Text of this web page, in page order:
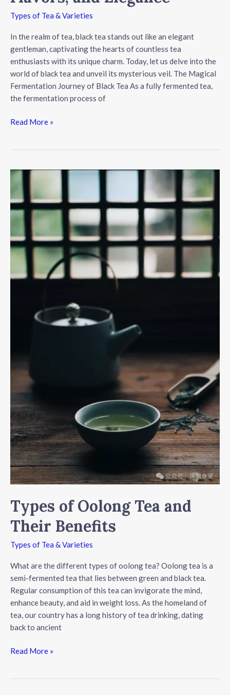
Types of Tea & Varieties
In the realm of tea, black tea stands out like an elegant
gentleman, captivating the hearts of countless tea
enthusiasts with its unique charm. Today, let us delve into the
world of black tea and unveil its mysterious veil. The Magical
Fermentation Journey of Black Tea As a fully fermented tea,
the fermentation process of
The
Black
Tea:
Fermentation,
Flavors,
Elegance
Read More »
Types of Oolong Tea and
Their Benefits
Types of Tea & Varieties
What are the different types of oolong tea? Oolong tea is a
semi-fermented tea that lies between green and black tea.
Regular consumption of this tea can invigorate the mind,
enhance beauty, and aid in weight loss. As the homeland of
tea, our country has a long history of tea drinking, dating
back to ancient
Types
Read More »